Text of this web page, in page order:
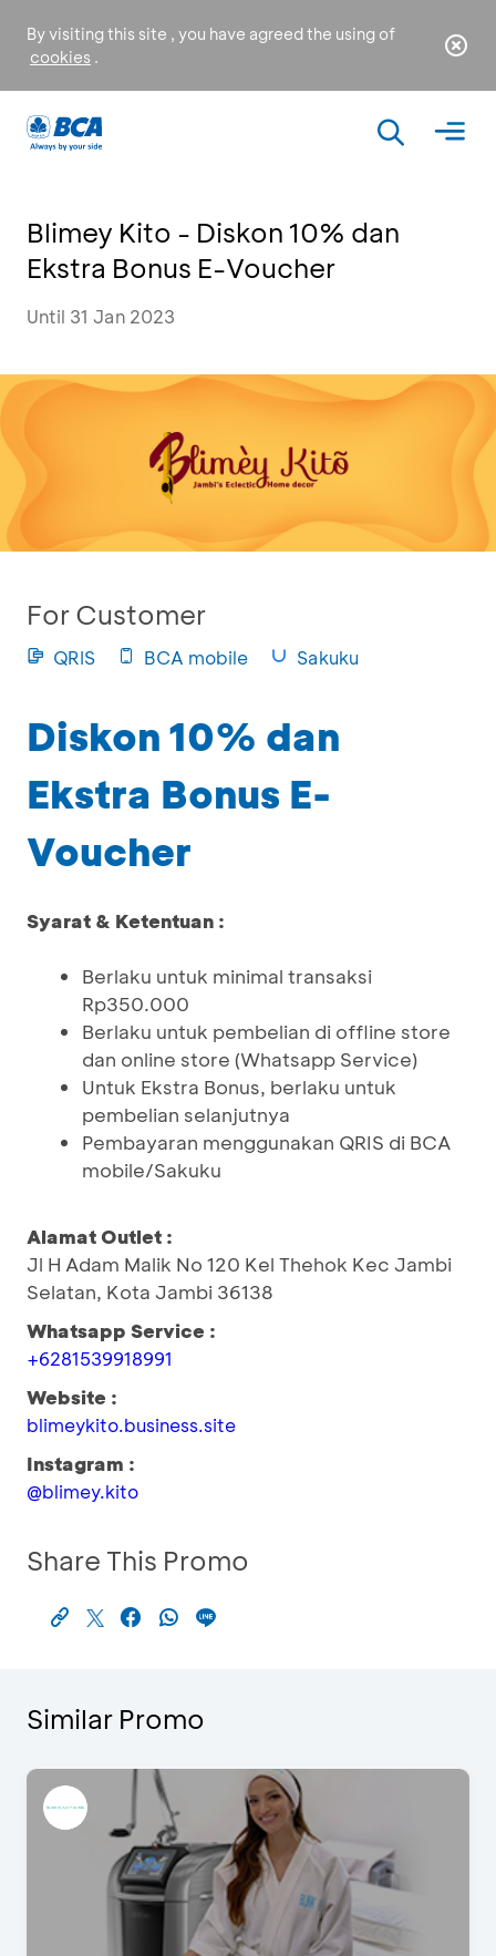
By visiting this site , you have agreed the using of
cookies .
Blimey Kito - Diskon 10% dan
Ekstra Bonus E-Voucher
Until 31 Jan 2023
For Customer
QRIS BCA mobile Sakuku
Diskon 10% dan
Ekstra Bonus E-
Voucher
Syarat & Ketentuan :
Berlaku untuk minimal transaksi
Rp350.000
Berlaku untuk pembelian di offline store
dan online store (Whatsapp Service)
Untuk Ekstra Bonus, berlaku untuk
pembelian selanjutnya
Pembayaran menggunakan QRIS di BCA
mobile/Sakuku
Alamat Outlet :
Jl H Adam Malik No 120 Kel Thehok Kec Jambi
Selatan, Kota Jambi 36138
Whatsapp Service :
+6281539918991
Website :
blimeykito.business.site
Instagram :
@blimey.kito
Share This Promo
Similar Promo